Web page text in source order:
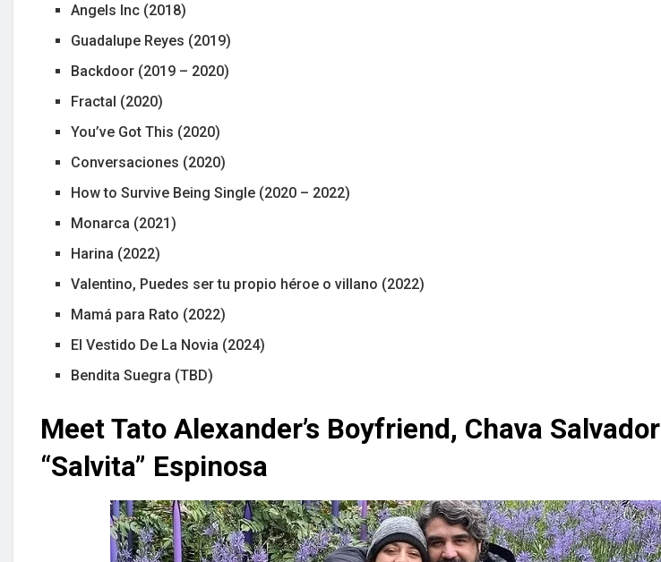
Angels Inc (2018)
Guadalupe Reyes (2019)
Backdoor (2019 – 2020)
Fractal (2020)
You’ve Got This (2020)
Conversaciones (2020)
How to Survive Being Single (2020 – 2022)
Monarca (2021)
Harina (2022)
Valentino, Puedes ser tu propio héroe o villano (2022)
Mamá para Rato (2022)
El Vestido De La Novia (2024)
Bendita Suegra (TBD)
Meet Tato Alexander’s Boyfriend, Chava Salvador
“Salvita” Espinosa